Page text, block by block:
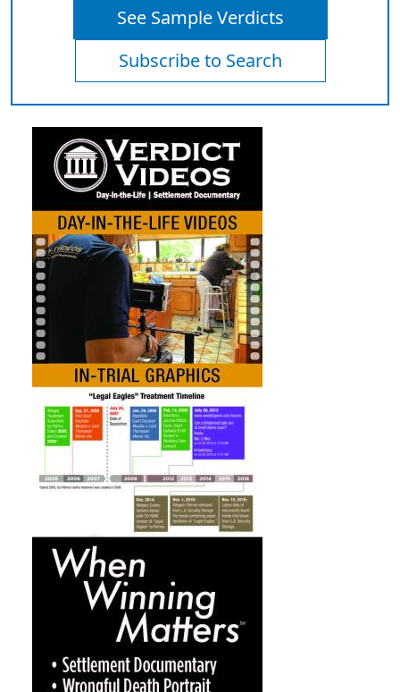
See Sample Verdicts
Subscribe to Search